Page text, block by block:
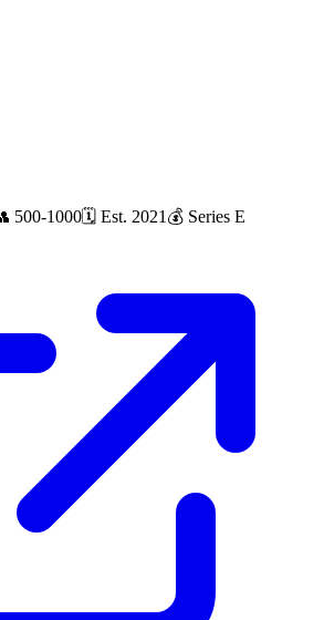
500-1000🗓 Est. 2021 💰 Series E